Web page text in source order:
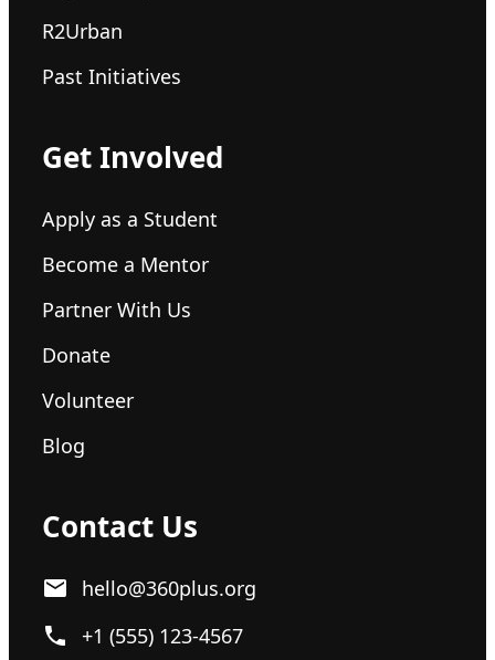
R2Urban
Past Initiatives
Get Involved
Apply as a Student
Become a Mentor
Partner With Us
Donate
Volunteer
Blog
Contact Us
hello@360plus.org
+1 (555) 123-4567